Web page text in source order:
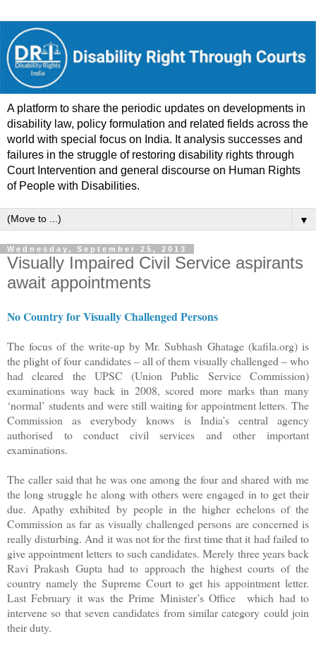
A platform to share the periodic updates on developments in
disability law, policy formulation and related fields across the
world with special focus on India. It analysis successes and
failures in the struggle of restoring disability rights through
Court Intervention and general discourse on Human Rights
of People with Disabilities.
▼
Wednesday, September 25, 2013
Visually Impaired Civil Service aspirants
await appointments
No Country for Visually Challenged Persons
The focus of the write-up by Mr. Subhash Ghatage (kafila.org) is
the plight of four candidates – all of them visually challenged – who
had cleared the UPSC (Union Public Service Commission)
examinations way back in 2008, scored more marks than many
‘normal’ students and were still waiting for appointment letters. The
Commission as everybody knows is India’s central agency
authorised to conduct civil services and other important
examinations.
The caller said that he was one among the four and shared with me
the long struggle he along with others were engaged in to get their
due. Apathy exhibited by people in the higher echelons of the
Commission as far as visually challenged persons are concerned is
really disturbing. And it was not for the first time that it had failed to
give appointment letters to such candidates. Merely three years back
Ravi Prakash Gupta had to approach the highest courts of the
country namely the Supreme Court to get his appointment letter.
Last February it was the Prime Minister’s Office which had to
intervene so that seven candidates from similar category could join
their duty.